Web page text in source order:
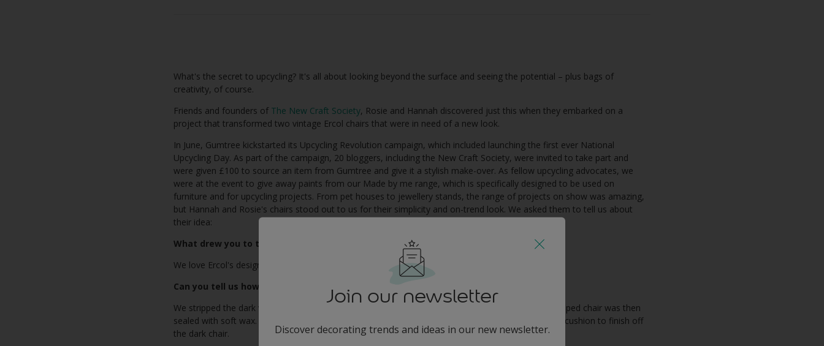
What's the secret to upcycling? It's all about looking beyond the surface and seeing the potential – plus bags of
creativity, of course.
Friends and founders of The New Craft Society, Rosie and Hannah discovered just this when they embarked on a
project that transformed two vintage Ercol chairs that were in need of a new look.
In June, Gumtree kickstarted its Upcycling Revolution campaign, which included launching the first ever National
Upcycling Day. As part of the campaign, 20 bloggers, including the New Craft Society, were invited to take part and
were given £100 to source an item from Gumtree and give it a stylish make-over. As fellow upcycling advocates, we
were at the event to give away paints from our Made by me range, which is specifically designed to be used on
furniture and for upcycling projects. From pet houses to jewellery stands, the range of projects on show was amazing,
but Hannah and Rosie's chairs stood out to us for their simplicity and on-trend look. We asked them to tell us about
their idea:
What drew you to these particular chairs for your upcycling project?
We love Ercol's designs, so found it easy choosing two of their classic Windsor chairs to upcycle.
Can you tell us how you did it?
We stripped the dark varnish off one of the chairs using sandpaper by hand. It took hours! The stripped chair was then
sealed with soft wax. We painted both of the chairs' legs with chalk paint then Rosie made a piped cushion to finish off
the dark chair.
Join our newsletter
Discover decorating trends and ideas in our new newsletter.